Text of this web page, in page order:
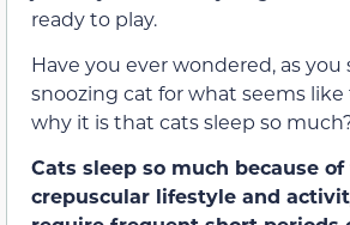
ready to play.
Have you ever wondered, as
snoozing cat for what seems
why it is that cats sleep so
Cats sleep so much because
crepuscular lifestyle and